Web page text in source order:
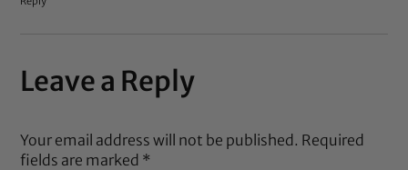
Leave a Reply
Your email address will not be published. Required
fields are marked *